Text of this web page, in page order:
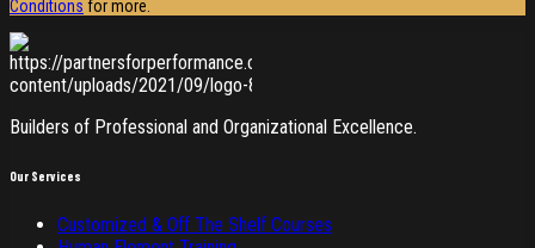
Conditions for more.
Builders of Professional and Organizational Excellence.
Our Services
Customized & Off The Shelf Courses